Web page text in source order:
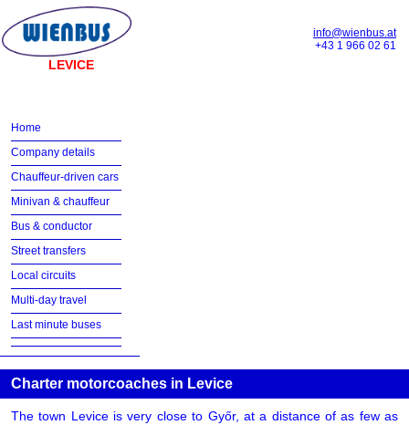
LEVICE
info@wienbus.at
+43 1 966 02 61
Home
Company details
Chauffeur-driven cars
Minivan & chauffeur
Bus & conductor
Street transfers
Local circuits
Multi-day travel
Last minute buses
Charter motorcoaches in Levice
The town Levice is very close to Győr, at a distance of as few as